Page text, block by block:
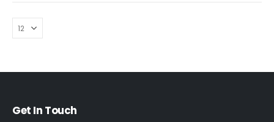
turbocharged…
Get In Touch